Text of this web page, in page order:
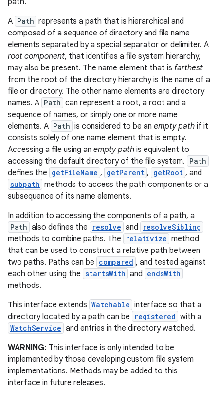
path.
A Path represents a path that is hierarchical and
composed of a sequence of directory and file name
elements separated by a special separator or delimiter. A
root component, that identifies a file system hierarchy,
may also be present. The name element that is farthest
from the root of the directory hierarchy is the name of a
file or directory. The other name elements are directory
names. A Path can represent a root, a root and a
sequence of names, or simply one or more name
elements. A Path is considered to be an empty path if it
consists solely of one name element that is empty.
Accessing a file using an empty path is equivalent to
accessing the default directory of the file system. Path
defines the getFileName , getParent , getRoot , and
subpath methods to access the path components or a
subsequence of its name elements.
In addition to accessing the components of a path, a
Path also defines the resolve and resolveSibling
methods to combine paths. The relativize method
that can be used to construct a relative path between
two paths. Paths can be compared , and tested against
each other using the startsWith and endsWith
methods.
This interface extends Watchable interface so that a
directory located by a path can be
registered with a
WatchService and entries in the directory watched.
WARNING: This interface is only intended to be
implemented by those developing custom file system
implementations. Methods may be added to this
interface in future releases.